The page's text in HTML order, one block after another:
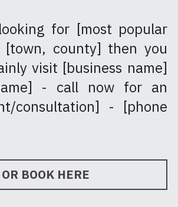
for [most popular
[town, county] then you
visit [business name]
- call now for an
consultation] - [phone
OR BOOK HERE